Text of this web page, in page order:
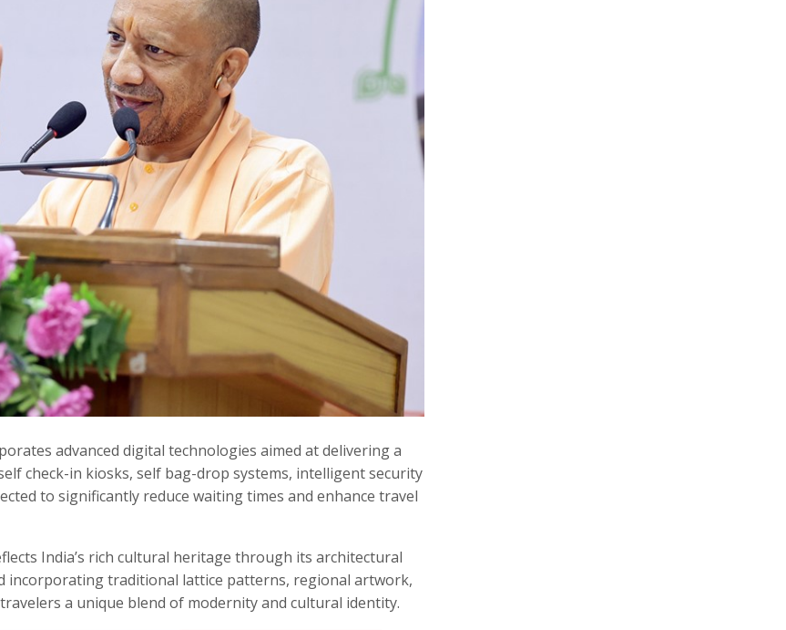
advanced digital technologies aimed at delivering a
check-in kiosks, self bag-drop systems, intelligent security
to significantly reduce waiting times and enhance travel
India’s rich cultural heritage through its architectural
incorporating traditional lattice patterns, regional artwork,
a unique blend of modernity and cultural identity.